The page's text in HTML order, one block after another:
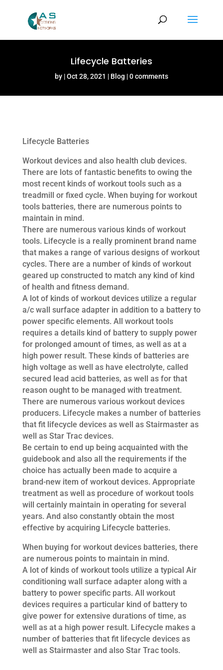
Lifecycle Batteries
by Oct 28, 2021 Blog 0 comments
Lifecycle Batteries
Workout devices and also health club devices.
There are lots of fantastic benefits to owing the
most recent kinds of workout tools such as a
treadmill or fixed cycle. When buying for workout
tools batteries, there are numerous points to
maintain in mind.
There are numerous various kinds of workout
tools. Lifecycle is a really prominent brand name
that makes a range of various designs of workout
cycles. There are a number of kinds of workout
geared up constructed to match any kind of kind
of health and fitness demand.
A lot of kinds of workout devices utilize a regular
a/c wall surface adapter in addition to a battery to
power specific elements. All workout tools
requires a details kind of battery to supply power
for prolonged amount of times, as well as at a
high power result. These kinds of batteries are
high voltage as well as have electrolyte, called
secured lead acid batteries, as well as for that
reason ought to be managed with treatment.
There are numerous various workout devices
producers. Lifecycle makes a number of batteries
that fit lifecycle devices as well as Stairmaster as
well as Star Trac devices.
Be certain to end up being acquainted with the
guidebook and also all the requirements if the
choice has actually been made to acquire a
brand-new item of workout devices. Appropriate
treatment as well as procedure of workout tools
will certainly maintain in operating for several
years. And also constantly obtain the most
effective by acquiring Lifecycle batteries.
When buying for workout devices batteries, there
are numerous points to maintain in mind.
A lot of kinds of workout tools utilize a typical Air
conditioning wall surface adapter along with a
battery to power specific parts. All workout
devices requires a particular kind of battery to
give power for extensive durations of time, as
well as at a high power result. Lifecycle makes a
number of batteries that fit lifecycle devices as
well as Stairmaster and also Star Trac tools.